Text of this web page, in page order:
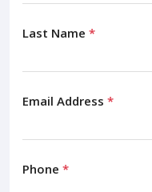
Last Name *
Email Address *
Phone *